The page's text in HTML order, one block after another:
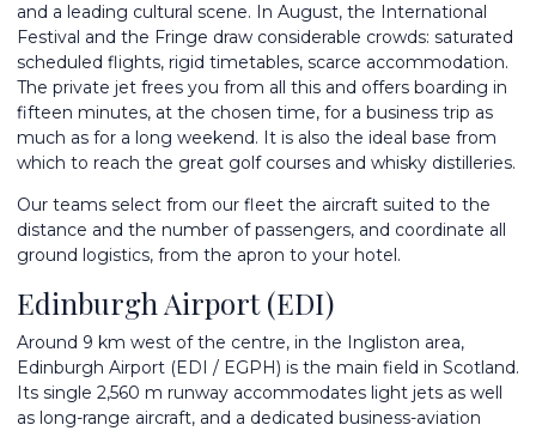
and a leading cultural scene. In August, the International
Festival and the Fringe draw considerable crowds: saturated
scheduled flights, rigid timetables, scarce accommodation.
The private jet frees you from all this and offers boarding in
fifteen minutes, at the chosen time, for a business trip as
much as for a long weekend. It is also the ideal base from
which to reach the great golf courses and whisky distilleries.
Our teams select from our fleet the aircraft suited to the
distance and the number of passengers, and coordinate all
ground logistics, from the apron to your hotel.
Edinburgh Airport (EDI)
Around 9 km west of the centre, in the Ingliston area,
Edinburgh Airport (EDI / EGPH) is the main field in Scotland.
Its single 2,560 m runway accommodates light jets as well
as long-range aircraft, and a dedicated business-aviation